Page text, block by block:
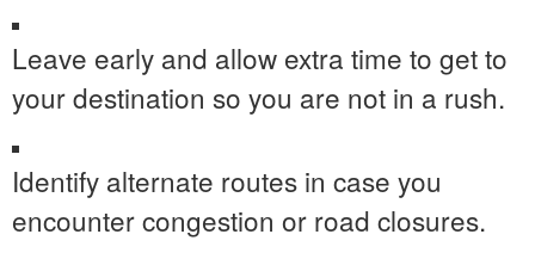
Leave early and allow extra time to get to
your destination so you are not in a rush.
Identify alternate routes in case you
encounter congestion or road closures.